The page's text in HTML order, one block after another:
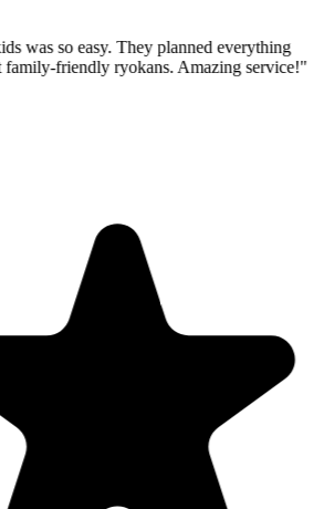
was so easy. They planned everything
friendly ryokans. Amazing service!"